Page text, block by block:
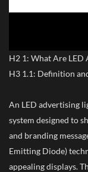
H2 1: What Are LED
H3 1.1: Definition
An LED advertising
system designed to
and branding
Emitting Diode)
appealing displays.